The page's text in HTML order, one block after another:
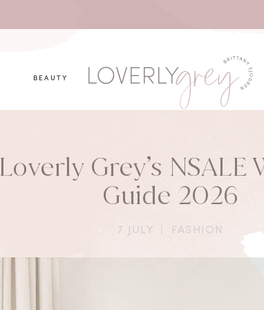
BEAUTY
Loverly Grey’s NSALE
Guide 2026
7 JULY FASHION